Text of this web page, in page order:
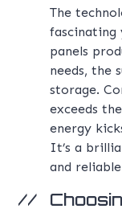
The
fascinating
panels
needs, the
storage.
exceeds
energy
It’s a
and